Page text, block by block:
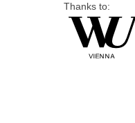
Thanks to: